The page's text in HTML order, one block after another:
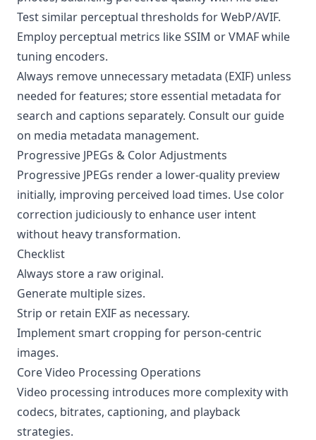
Test similar perceptual thresholds for WebP/AVIF.
Employ perceptual metrics like SSIM or VMAF while
tuning encoders.
Always remove unnecessary metadata (EXIF) unless
needed for features; store essential metadata for
search and captions separately. Consult our guide
on media metadata management.
Progressive JPEGs & Color Adjustments
Progressive JPEGs render a lower-quality preview
initially, improving perceived load times. Use color
correction judiciously to enhance user intent
without heavy transformation.
Checklist
Always store a raw original.
Generate multiple sizes.
Strip or retain EXIF as necessary.
Implement smart cropping for person-centric
images.
Core Video Processing Operations
Video processing introduces more complexity with
codecs, bitrates, captioning, and playback
strategies.